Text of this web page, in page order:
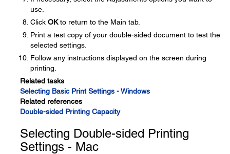
use.
Click OKto return to the Main tab.
Print a test copy of your double-sided document to test the
selected settings.
Follow any instructions displayed on the screen during
printing.
Related tasks
Selecting Basic Print Settings - Windows
Related references
Double-sided Printing Capacity
Selecting Double-sided Printing
Settings - Mac